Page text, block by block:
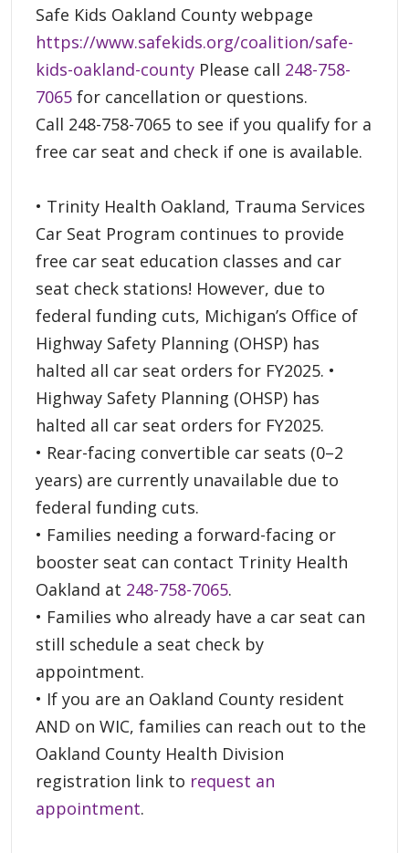
Safe Kids Oakland County webpage
https://www.safekids.org/coalition/safe-
kids-oakland-county Please call 248-758-
7065 for cancellation or questions.
Call 248-758-7065 to see if you qualify for a
free car seat and check if one is available.
• Trinity Health Oakland, Trauma Services
Car Seat Program continues to provide
free car seat education classes and car
seat check stations! However, due to
federal funding cuts, Michigan’s Office of
Highway Safety Planning (OHSP) has
halted all car seat orders for FY2025. •
Highway Safety Planning (OHSP) has
halted all car seat orders for FY2025.
• Rear-facing convertible car seats (0–2
years) are currently unavailable due to
federal funding cuts.
• Families needing a forward-facing or
booster seat can contact Trinity Health
Oakland at 248-758-7065.
• Families who already have a car seat can
still schedule a seat check by
appointment.
• If you are an Oakland County resident
AND on WIC, families can reach out to the
Oakland County Health Division
registration link to request an
appointment.